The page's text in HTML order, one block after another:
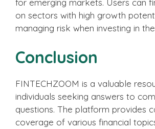
on sectors with high growth
managing risk when investing in
Conclusion
FINTECHZOOM is a valuable
individuals seeking answers to
questions. The platform provides
coverage of various financial